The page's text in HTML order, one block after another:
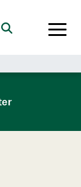
Search